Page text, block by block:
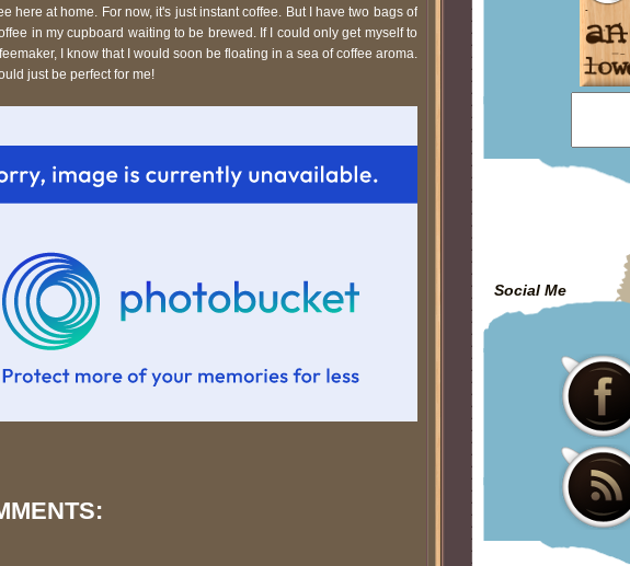
here at home. For now, it's just instant coffee. But I have two bags of
in my cupboard waiting to be brewed. If I could only get myself to
I know that I would soon be floating in a sea of coffee aroma.
just be perfect for me!
Social Me